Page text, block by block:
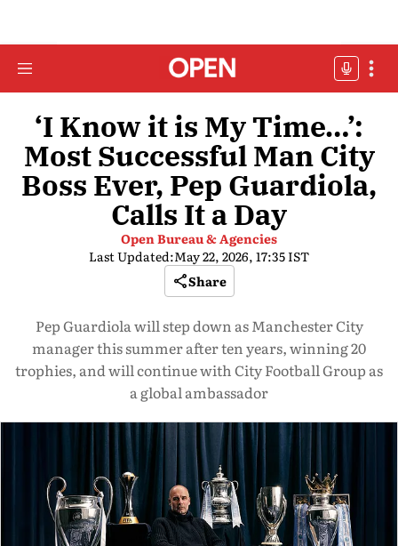
‘I Know it is My Time…’:
Most Successful Man City
Boss Ever, Pep Guardiola,
Calls It a Day
Open Bureau & Agencies
Last Updated:May 22, 2026, 17:35 IST
Share
Pep Guardiola will step down as Manchester City
manager this summer after ten years, winning 20
trophies, and will continue with City Football Group as
a global ambassador